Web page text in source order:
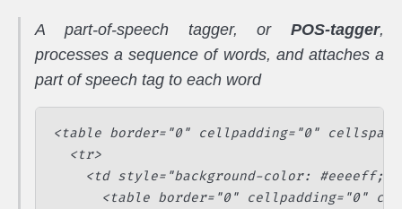
A part-of-speech tagger, or POS-tagger,
processes a sequence of words, and attaches a
part of speech tag to each word
<table border="0" cellpadding="0"
  <tr>
<td style="background-color: #eeeeff;
<table border="0" cellpadding="0"